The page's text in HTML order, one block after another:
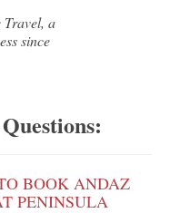
Travel, a
since
BOOK ANDAZ
PENINSULA